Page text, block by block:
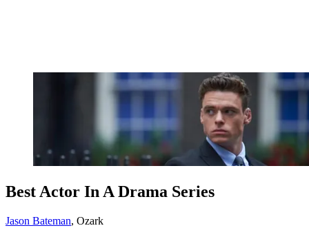
Best Actor In A Drama Series
Jason Bateman, Ozark